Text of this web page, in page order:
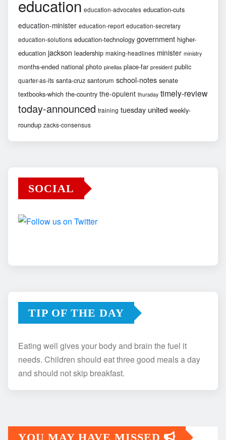
education education-advocates education-cuts
education-minister education-report education-secretary
education-solutions education-technology government higher-
education jackson leadership making-headlines minister ministry
months-ended national photo pinellas place-far president public
quarter-as-its santa-cruz santorum school-notes senate
textbooks-which the-country the-opulent thursday timely-review
today-announced training tuesday united weekly-
roundup zacks-consensus
SOCIAL
TIP OF THE DAY
Eating well gives your body and brain the fuel it
needs. Children should eat three good meals a day
and should not skip breakfast.
YOU MAY HAVE MISSED